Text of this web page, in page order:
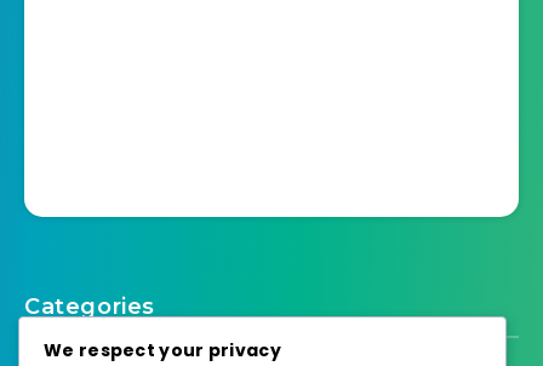
Categories
We respect your privacy